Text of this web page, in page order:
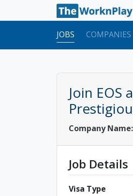
JOBS COMPANIES
Join EOS
Company Name:
Job Details
Visa Type